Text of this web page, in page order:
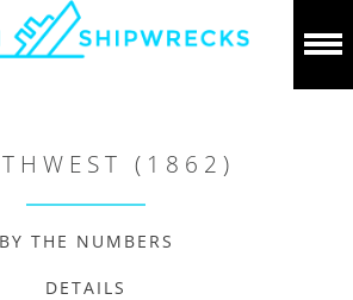
(1862)
BY THE NUMBERS
DETAILS